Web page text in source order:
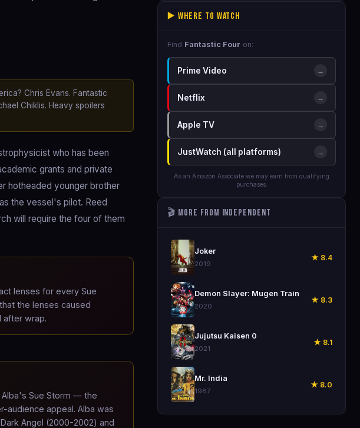
Chris Evans. Fantastic
Chiklis. Heavy spoilers
who has been
grants and private
hotheaded younger brother
the vessel's pilot. Reed
will require the four of them
lenses for every Sue
the lenses caused
after wrap.
Sue Storm — the
audience appeal. Alba was
Angel (2000-2002) and
▶️ Where to Watch
Find Fantastic Four on:
Prime Video →
Netflix →
Apple TV →
JustWatch (all platforms) →
As an Amazon Associate we may earn from qualifying
purchases.
🎬 More from Independent
🎬 Joker
2019
★ 8.4
🎬 Demon Slayer: Mugen Train
2020
★ 8.3
🎬 Jujutsu Kaisen 0
2021
★ 8.1
🎬 Mr. India
1987
★ 8.0